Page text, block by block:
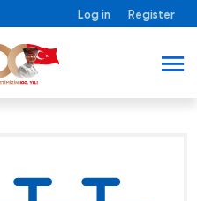
Log in Register